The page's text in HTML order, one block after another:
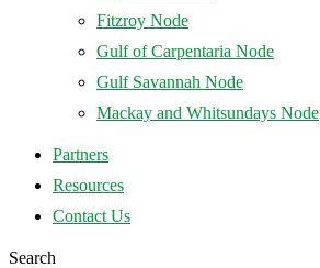
Fitzroy Node
Gulf of Carpentaria Node
Gulf Savannah Node
Mackay and Whitsundays Node
Partners
Resources
Contact Us
Search